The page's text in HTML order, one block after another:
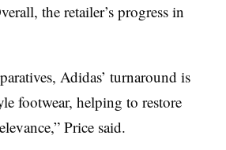
the retailer’s progress in
Adidas’ turnaround is
footwear, helping to restore
Price said.